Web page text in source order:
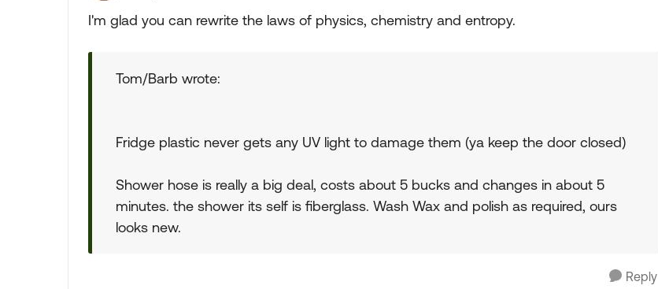
I'm glad you can rewrite the laws of physics, chemistry and entropy.
Tom/Barb wrote:
Fridge plastic never gets any UV light to damage them (ya keep the door closed)
Shower hose is really a big deal, costs about 5 bucks and changes in about 5
minutes. the shower its self is fiberglass. Wash Wax and polish as required, ours
looks new.
Reply